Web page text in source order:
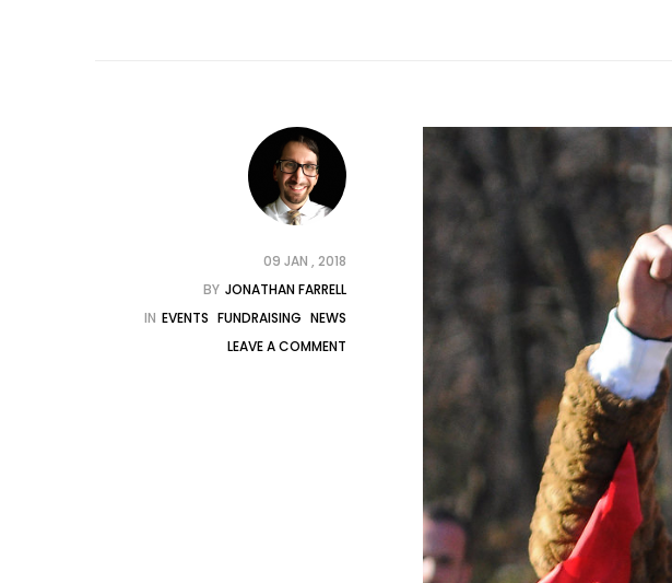
09 JAN , 2018
BY JONATHAN FARRELL
IN EVENTS FUNDRAISING NEWS
LEAVE A COMMENT